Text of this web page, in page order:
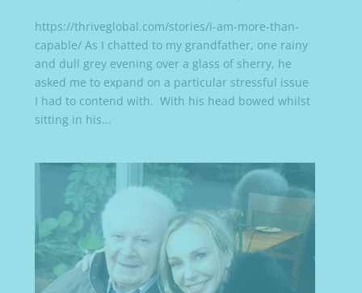
https://thriveglobal.com/stories/i-am-more-than-
capable/ As I chatted to my grandfather, one rainy
and dull grey evening over a glass of sherry, he
asked me to expand on a particular stressful issue
I had to contend with. With his head bowed whilst
sitting in his...